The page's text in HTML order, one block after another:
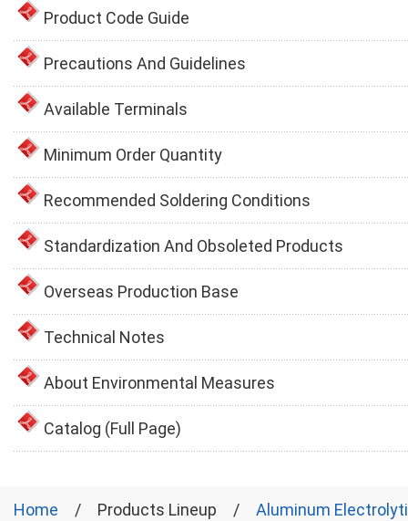
Product Code Guide
Precautions And Guidelines
Available Terminals
Minimum Order Quantity
Recommended Soldering Conditions
Standardization And Obsoleted Products
Overseas Production Base
Technical Notes
About Environmental Measures
Catalog (Full Page)
Home Products Lineup Aluminum